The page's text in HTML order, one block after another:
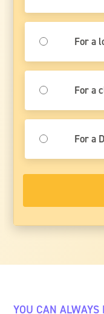
For a
For a
For a
YOU CAN ALWAYS